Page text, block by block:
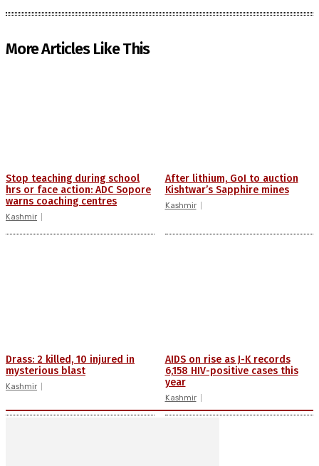
More Articles Like This
Stop teaching during school
hrs or face action: ADC Sopore
warns coaching centres
Kashmir
After lithium, GoI to auction
Kishtwar’s Sapphire mines
Kashmir
Drass: 2 killed, 10 injured in
mysterious blast
Kashmir
AIDS on rise as J-K records
6,158 HIV-positive cases this
year
Kashmir